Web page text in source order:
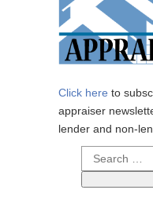
Click here to
appraiser
lender and non-
Search
for: